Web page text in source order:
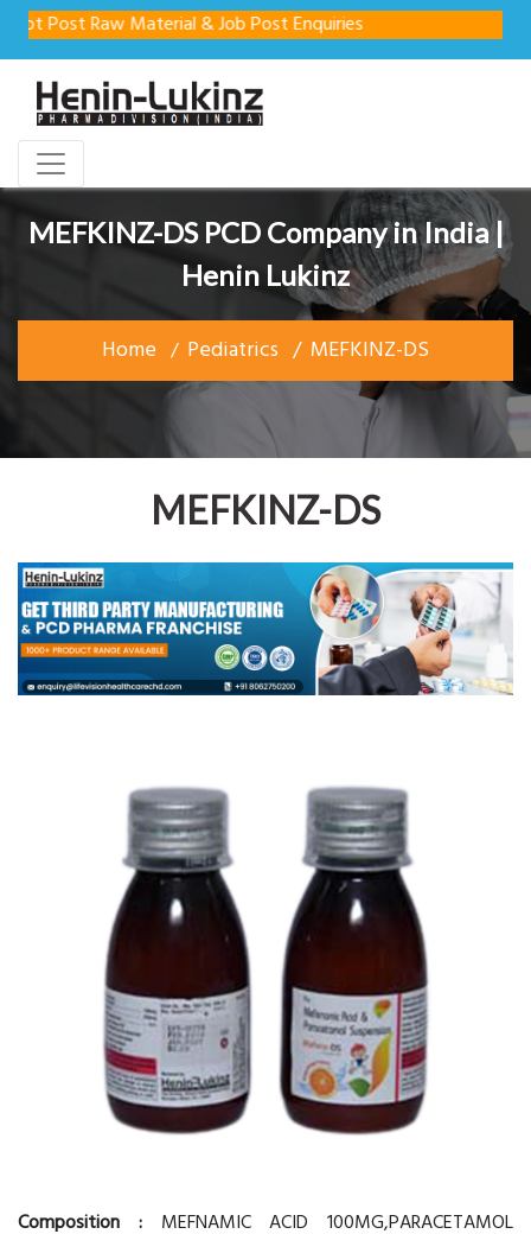
Post Raw Material & Job Post Enquiries
MEFKINZ-DS PCD Company in India |
Henin Lukinz
Home Pediatrics MEFKINZ-DS
MEFKINZ-DS
Composition :MEFNAMIC ACID 100MG,PARACETAMOL